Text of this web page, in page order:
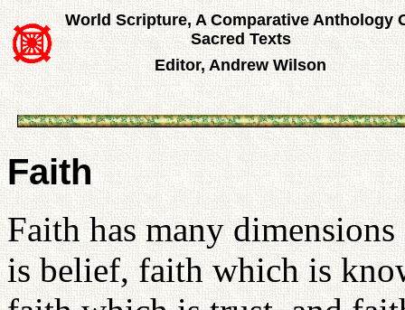
World Scripture, A Comparative Anthology
Sacred Texts
Editor, Andrew Wilson
Faith
Faith has many
is belief, faith which is